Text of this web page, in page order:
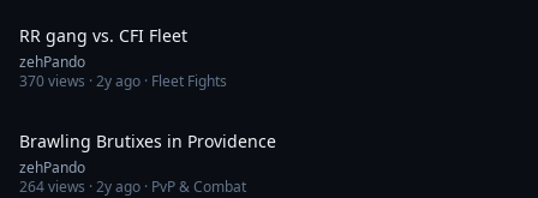
RR gang vs. CFI Fleet
zehPando
370views ·2y ago · Fleet Fights
Brawling Brutixes in Providence
zehPando
264views ·2y ago · PvP & Combat